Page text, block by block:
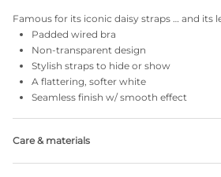
Famous for its iconic daisy straps … and its
Padded wired bra
Non-transparent design
Stylish straps to hide or show
A flattering, softer white
Seamless finish w/ smooth effect
Care & materials